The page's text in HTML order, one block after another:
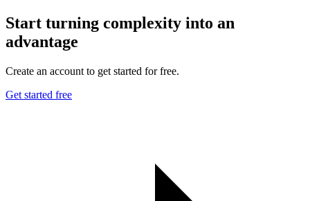
Start turning complexity into an
advantage
Create an account to get started for free.
Get started free